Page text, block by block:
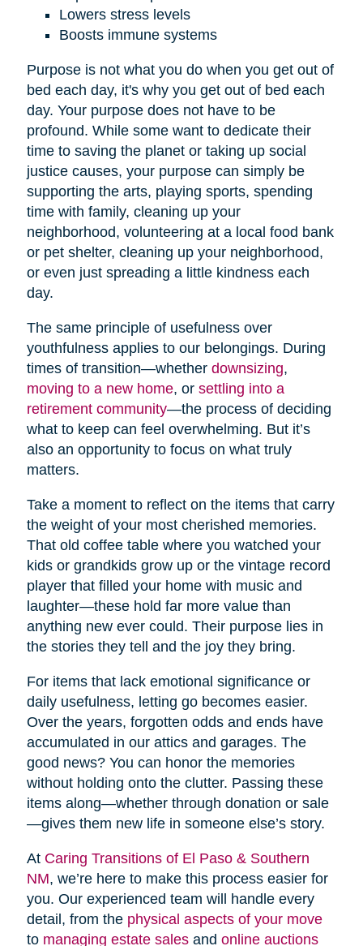
Lowers stress levels
Boosts immune systems
Purpose is not what you do when you get out of
bed each day, it's why you get out of bed each
day. Your purpose does not have to be
profound. While some want to dedicate their
time to saving the planet or taking up social
justice causes, your purpose can simply be
supporting the arts, playing sports, spending
time with family, cleaning up your
neighborhood, volunteering at a local food bank
or pet shelter, cleaning up your neighborhood,
or even just spreading a little kindness each
day.
The same principle of usefulness over
youthfulness applies to our belongings. During
times of transition—whether downsizing,
moving to a new home, or settling into a
retirement community—the process of deciding
what to keep can feel overwhelming. But it’s
also an opportunity to focus on what truly
matters.
Take a moment to reflect on the items that carry
the weight of your most cherished memories.
That old coffee table where you watched your
kids or grandkids grow up or the vintage record
player that filled your home with music and
laughter—these hold far more value than
anything new ever could. Their purpose lies in
the stories they tell and the joy they bring.
For items that lack emotional significance or
daily usefulness, letting go becomes easier.
Over the years, forgotten odds and ends have
accumulated in our attics and garages. The
good news? You can honor the memories
without holding onto the clutter. Passing these
items along—whether through donation or sale
—gives them new life in someone else’s story.
At Caring Transitions of El Paso & Southern
NM, we’re here to make this process easier for
you. Our experienced team will handle every
detail, from the physical aspects of your move
to managing estate salesand online auctions